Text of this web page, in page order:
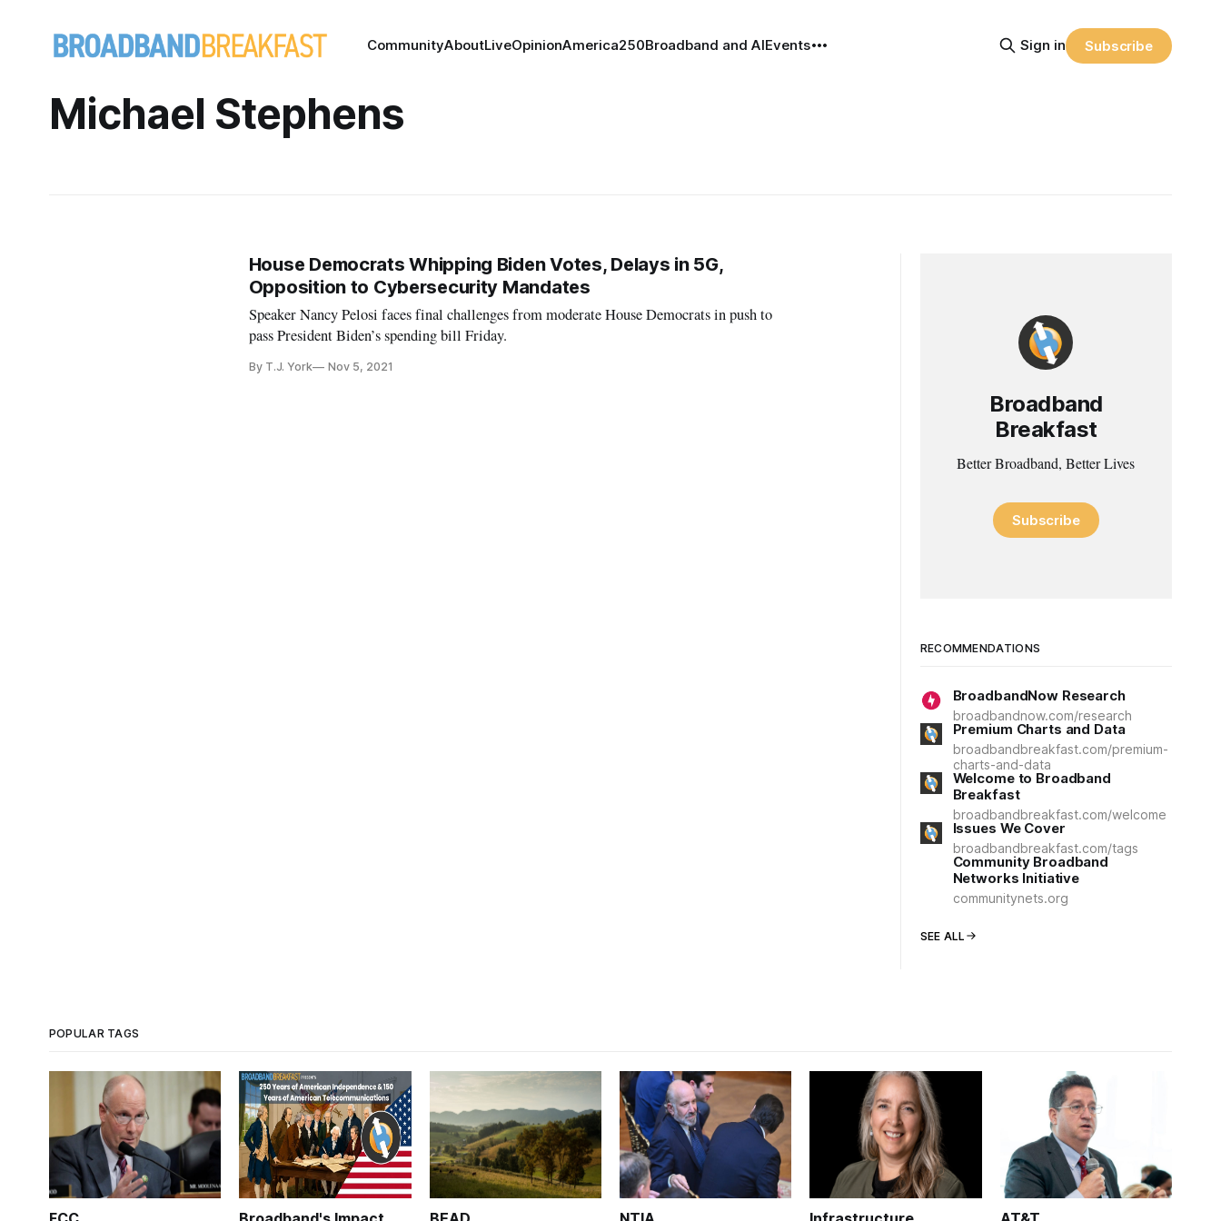
CommunityAboutLiveOpinionAmerica250Broadband and AIEvents Sign in Subscribe
Michael Stephens
House Democrats Whipping Biden Votes, Delays in 5G,
Opposition to Cybersecurity Mandates
Speaker Nancy Pelosi faces final challenges from moderate House Democrats in push to
pass President Biden’s spending bill Friday.
By T.J. York Nov 5, 2021
Broadband
Breakfast
Better Broadband, Better Lives
Subscribe
RECOMMENDATIONS
BroadbandNow Research
broadbandnow.com/research
Premium Charts and Data
broadbandbreakfast.com/premium-
charts-and-data
Welcome to Broadband
Breakfast
broadbandbreakfast.com/welcome
Issues We Cover
broadbandbreakfast.com/tags
Community Broadband
Networks Initiative
communitynets.org
SEE ALL
POPULAR TAGS